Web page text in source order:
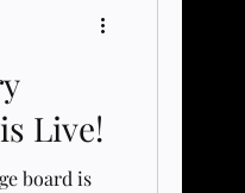
Live!
board is